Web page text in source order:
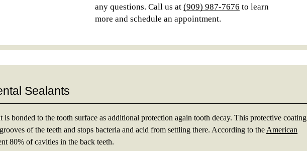
any questions. Call us at (909) 987-7676 to learn
more and schedule an appointment.
Sealants
is bonded to the tooth surface as additional protection again tooth decay. This protective coating
of the teeth and stops bacteria and acid from settling there. According to the American
80% of cavities in the back teeth.